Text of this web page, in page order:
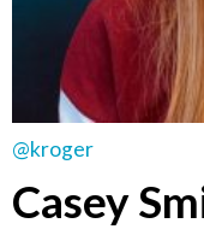
@kroger
Casey